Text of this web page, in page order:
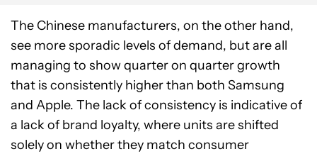
The Chinese manufacturers, on the other hand,
see more sporadic levels of demand, but are all
managing to show quarter on quarter growth
that is consistently higher than both Samsung
and Apple. The lack of consistency is indicative of
a lack of brand loyalty, where units are shifted
solely on whether they match consumer